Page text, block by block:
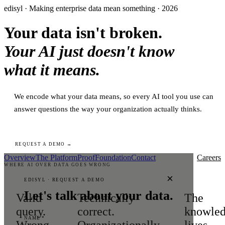
edisyl · Making enterprise data mean something · 2026
Your data isn't broken.
Your AI just doesn't know
what it means.
We encode what your data means, so every AI tool you use can
answer questions the way your organization actually thinks.
REQUEST A DEMO →
×
EDISYL · REQUEST A DEMO
Let's talk about your data.
NAME *
OverviewThe PlatformProofFoundationContact Careers
WHERE AI OVER DATA GOES WRONG
Valid
query.
Technically
correct.
The